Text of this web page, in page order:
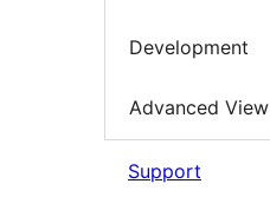
Development
Advanced View
Support